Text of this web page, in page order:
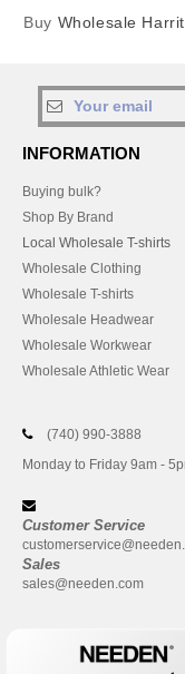
Buy Wholesale
INFORMATION
Buying bulk?
Shop By Brand
Local Wholesale T-shirts
Wholesale Clothing
Wholesale T-shirts
Wholesale Headwear
Wholesale Workwear
Wholesale Athletic Wear
(740) 990-3888
Monday to Friday 9am -
Customer Service
Sales
sales@needen.com